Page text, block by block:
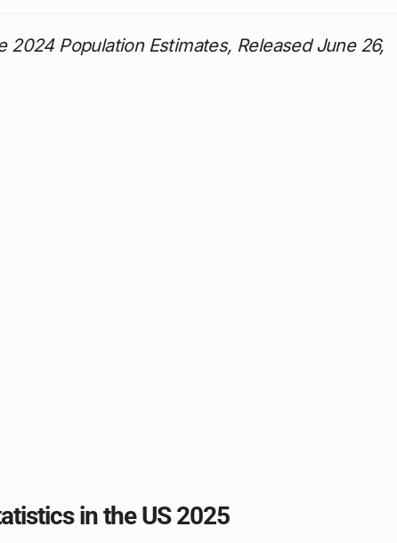
Population Estimates, Released June 26,
in the US 2025